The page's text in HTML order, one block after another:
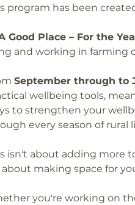
program has been
Good Place – For the
and working in farming
September through to
wellbeing tools,
to strengthen your
every season of rural
isn't about adding more
about making space for
you're working on